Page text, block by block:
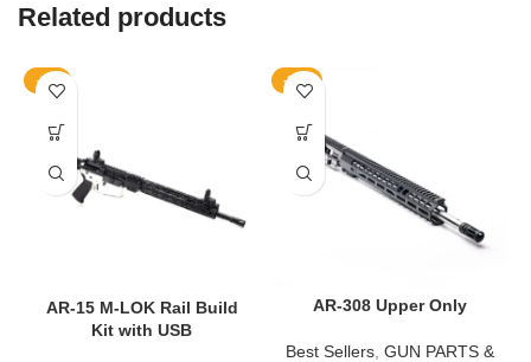
Related products
-9%
AR-15 M-LOK Rail Build
Kit with USB
-11%
AR-308 Upper Only
Best Sellers, GUN PARTS &